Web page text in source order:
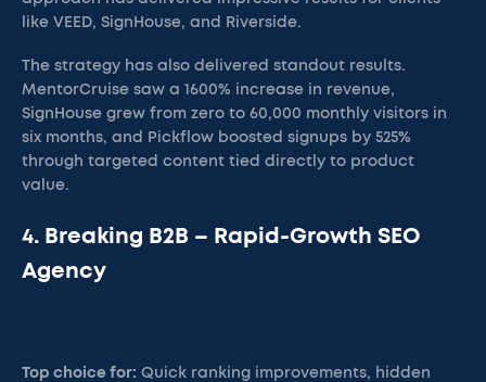
like VEED, SignHouse, and Riverside.
The strategy has also delivered standout results.
MentorCruise saw a 1600% increase in revenue,
SignHouse grew from zero to 60,000 monthly visitors in
six months, and Pickflow boosted signups by 525%
through targeted content tied directly to product
value.
4. Breaking B2B – Rapid-Growth SEO
Agency
Top choice for: Quick ranking improvements, hidden